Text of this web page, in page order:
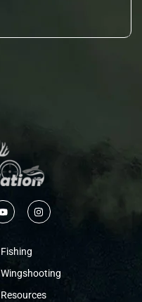
Fishing
Wingshooting
Resources